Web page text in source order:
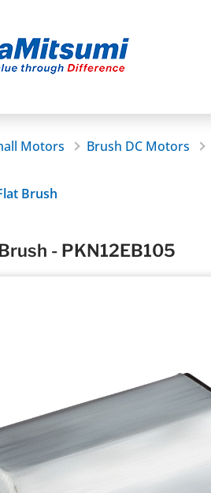
Motors Brush DC Motors
Brush
- PKN12EB105